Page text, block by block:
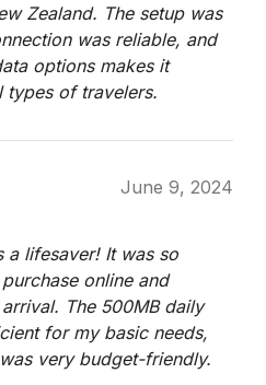
Zealand. The setup was
was reliable, and
options makes it
types of travelers.
June 9, 2024
a lifesaver! It was so
online and
The 500MB daily
for my basic needs,
very budget-friendly.